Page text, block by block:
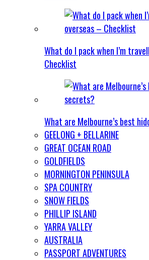
What do I pack when I’m
Checklist
What are Melbourne’s best
GEELONG + BELLARINE
GREAT OCEAN ROAD
GOLDFIELDS
MORNINGTON PENINSULA
SPA COUNTRY
SNOW FIELDS
PHILLIP ISLAND
YARRA VALLEY
AUSTRALIA
PASSPORT ADVENTURES